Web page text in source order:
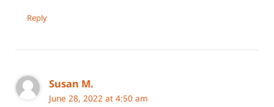
Reply
Susan M.
June 28, 2022 at 4:50 am